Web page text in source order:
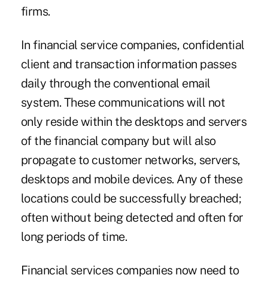
firms.
In financial service companies, confidential
client and transaction information passes
daily through the conventional email
system. These communications will not
only reside within the desktops and servers
of the financial company but will also
propagate to customer networks, servers,
desktops and mobile devices. Any of these
locations could be successfully breached;
often without being detected and often for
long periods of time.
Financial services companies now need to